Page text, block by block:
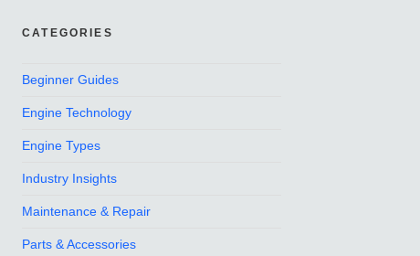
CATEGORIES
Beginner Guides
Engine Technology
Engine Types
Industry Insights
Maintenance & Repair
Parts & Accessories